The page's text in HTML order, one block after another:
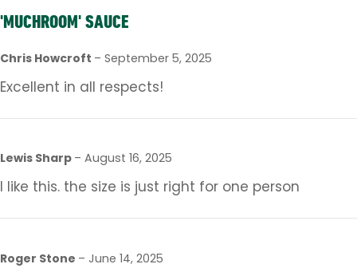
'MUCHROOM' SAUCE
Chris Howcroft – September 5, 2025
Excellent in all respects!
Lewis Sharp – August 16, 2025
I like this. the size is just right for one person
Roger Stone – June 14, 2025